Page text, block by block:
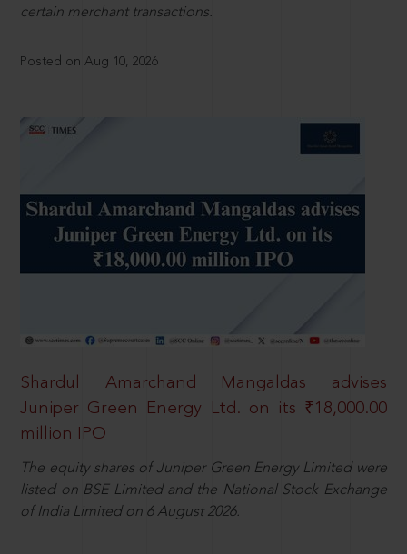
certain merchant transactions.
Posted on Aug 10, 2026
Shardul Amarchand Mangaldas advises
Juniper Green Energy Ltd. on its ₹18,000.00
million IPO
The equity shares of Juniper Green Energy Limited were
listed on BSE Limited and the National Stock Exchange
of India Limited on 6 August 2026.